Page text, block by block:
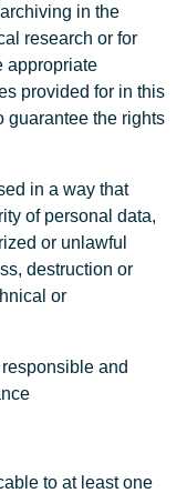
in the
research or for
appropriate
provided for in this
guarantee the rights
in a way that
of personal data,
or unlawful
destruction or
or
and
to at least one